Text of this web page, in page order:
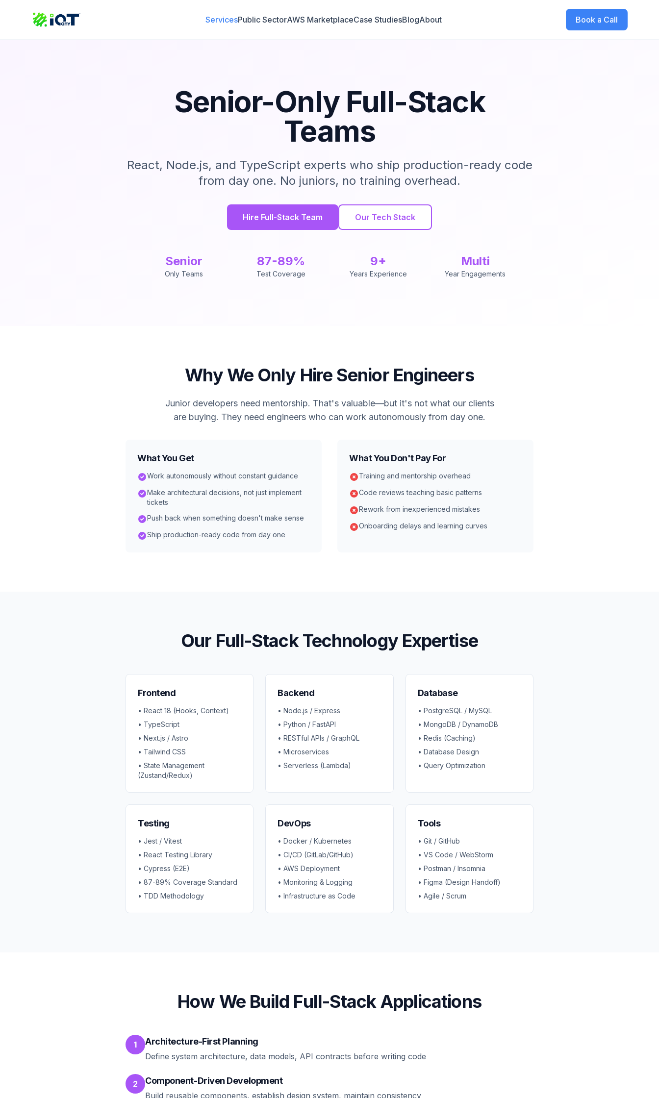
ServicesPublic SectorAWS MarketplaceCase StudiesBlogAbout Book a Call
Senior-Only Full-Stack
Teams
React, Node.js, and TypeScript experts who ship production-ready code
from day one. No juniors, no training overhead.
Hire Full-Stack Team Our Tech Stack
Senior
Only Teams
87-89%
Test Coverage
9+
Years Experience
Multi
Year Engagements
Why We Only Hire Senior Engineers
Junior developers need mentorship. That's valuable—but it's not what our clients
are buying. They need engineers who can work autonomously from day one.
What You Get
Work autonomously without constant guidance
Make architectural decisions, not just implement
tickets
Push back when something doesn't make sense
Ship production-ready code from day one
What You Don't Pay For
Training and mentorship overhead
Code reviews teaching basic patterns
Rework from inexperienced mistakes
Onboarding delays and learning curves
Our Full-Stack Technology Expertise
Frontend
• React 18 (Hooks, Context)
• TypeScript
• Next.js / Astro
• Tailwind CSS
• State Management
(Zustand/Redux)
Backend
• Node.js / Express
• Python / FastAPI
• RESTful APIs / GraphQL
• Microservices
• Serverless (Lambda)
Database
• PostgreSQL / MySQL
• MongoDB / DynamoDB
• Redis (Caching)
• Database Design
• Query Optimization
Testing
• Jest / Vitest
• React Testing Library
• Cypress (E2E)
• 87-89% Coverage Standard
• TDD Methodology
DevOps
• Docker / Kubernetes
• CI/CD (GitLab/GitHub)
• AWS Deployment
• Monitoring & Logging
• Infrastructure as Code
Tools
• Git / GitHub
• VS Code / WebStorm
• Postman / Insomnia
• Figma (Design Handoff)
• Agile / Scrum
How We Build Full-Stack Applications
1 Architecture-First Planning
Define system architecture, data models, API contracts before writing code
2 Component-Driven Development
Build reusable components, establish design system, maintain consistency